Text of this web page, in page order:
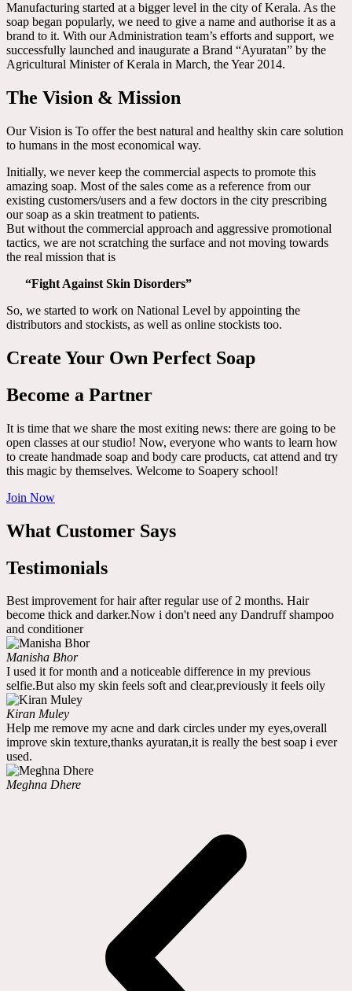
Manufacturing started at a bigger level in the city of Kerala. As the
soap began popularly, we need to give a name and authorise it as a
brand to it. With our Administration team’s efforts and support, we
successfully launched and inaugurate a Brand “Ayuratan” by the
Agricultural Minister of Kerala in March, the Year 2014.
The Vision & Mission
Our Vision is To offer the best natural and healthy skin care solution
to humans in the most economical way.
Initially, we never keep the commercial aspects to promote this
amazing soap. Most of the sales come as a reference from our
existing customers/users and a few doctors in the city prescribing
our soap as a skin treatment to patients.
But without the commercial approach and aggressive promotional
tactics, we are not scratching the surface and not moving towards
the real mission that is
“Fight Against Skin Disorders”
So, we started to work on National Level by appointing the
distributors and stockists, as well as online stockists too.
Create Your Own Perfect Soap
Become a Partner
It is time that we share the most exiting news: there are going to be
open classes at our studio! Now, everyone who wants to learn how
to create handmade soap and body care products, cat attend and try
this magic by themselves. Welcome to Soapery school!
Join Now
What Customer Says
Testimonials
Best improvement for hair after regular use of 2 months. Hair
become thick and darker.Now i don't need any Dandruff shampoo
and conditioner
Manisha Bhor
I used it for month and a noticeable difference in my previous
selfie.But also my skin feels soft and clear,previously it feels oily
Kiran Muley
Help me remove my acne and dark circles under my eyes,overall
improve skin texture,thanks ayuratan,it is really the best soap i ever
used.
Meghna Dhere